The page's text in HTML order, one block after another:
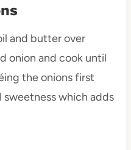
and butter over
onion and cook until
the onions first
which adds